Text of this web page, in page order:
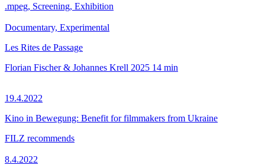
.mpeg, Screening, Exhibition
Documentary, Experimental
Les Rites de Passage
Florian Fischer & Johannes Krell 2025 14 min
19.4.2022
Kino in Bewegung: Benefit for filmmakers from Ukraine
FILZ recommends
8.4.2022